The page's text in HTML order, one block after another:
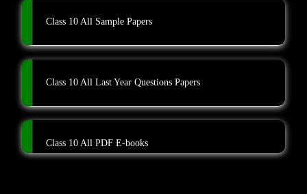
Class 10 All Sample Papers
Class 10 All Last Year Questions Papers
Class 10 All PDF E-books